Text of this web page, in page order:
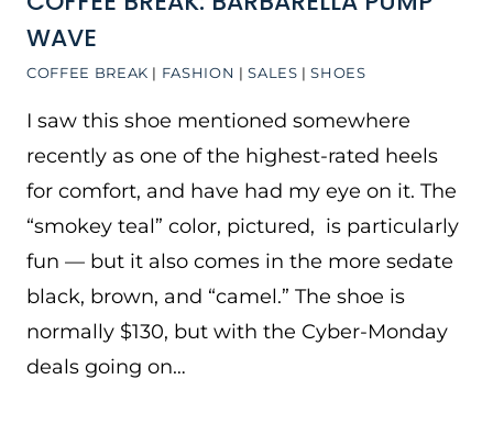
COFFEE BREAK | FASHION |SALES |SHOES
WAVE
I saw this shoe mentioned somewhere
recently as one of the highest-rated heels
for comfort, and have had my eye on it. The
“smokey teal” color, pictured, is particularly
fun — but it also comes in the more sedate
black, brown, and “camel.” The shoe is
normally $130, but with the Cyber-Monday
deals going on…